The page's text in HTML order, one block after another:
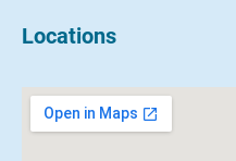
Locations